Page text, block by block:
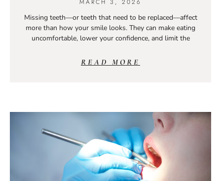
MARCH 3, 2026
Missing teeth—or teeth that need to be replaced—affect
more than how your smile looks. They can make eating
uncomfortable, lower your confidence, and limit the
READ MORE